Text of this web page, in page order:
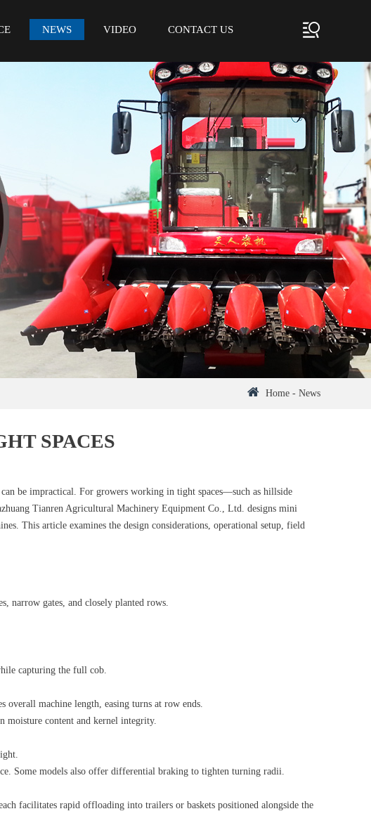
NEWS VIDEO CONTACT US
Home - News
SPACES
be impractical. For growers working in tight spaces—such as hillside
Tianren Agricultural Machinery Equipment Co., Ltd. designs mini
This article examines the design considerations, operational setup, field
narrow gates, and closely planted rows.
capturing the full cob.
overall machine length, easing turns at row ends.
moisture content and kernel integrity.
Some models also offer differential braking to tighten turning radii.
facilitates rapid offloading into trailers or baskets positioned alongside the